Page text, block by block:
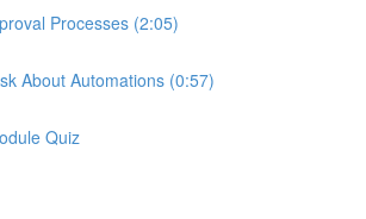
Processes (2:05)
About Automations (0:57)
Quiz